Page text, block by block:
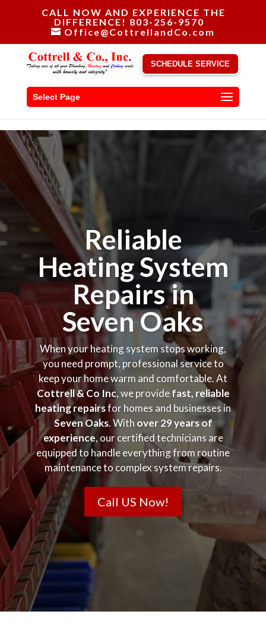
CALL NOW AND EXPERIENCE THE
DIFFERENCE! 803-256-9570
Office@CottrellandCo.com
SCHEDULE SERVICE
Select Page
Reliable
Heating System
Repairs in
Seven Oaks
When your heating system stops working,
you need prompt, professional service to
keep your home warm and comfortable. At
Cottrell & Co Inc, we providefast, reliable
heating repairsfor homes and businesses in
Seven Oaks. With over 29 years of
experience, our certified technicians are
equipped to handle everything from routine
maintenance to complex system repairs.
Call US Now!